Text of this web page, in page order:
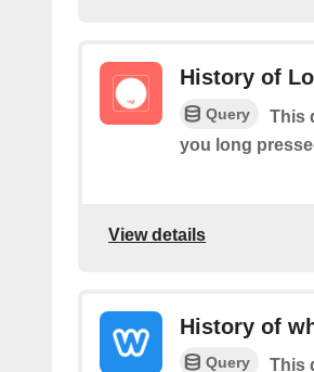
History of
Query
This
you long
View details
History of
Query
This